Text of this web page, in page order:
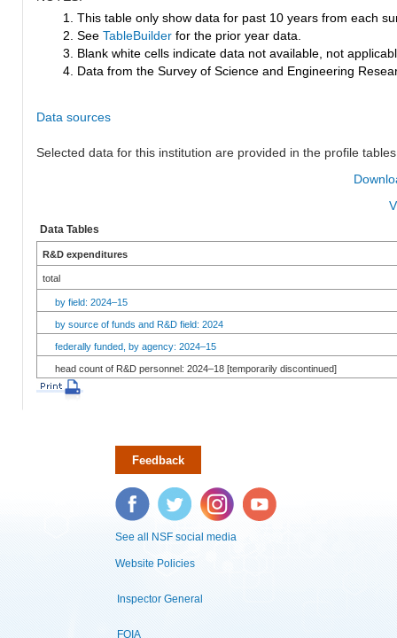
1. This table only show data for past 10 years from each
2. See TableBuilder for the prior year data.
3. Blank white cells indicate data not available, not
4. Data from the Survey of Science and Engineering
Data sources
Selected data for this institution are provided in the profile
Data Tables
R&D expenditures
total
by field: 2024–15
by source of funds and R&D field: 2024
federally funded, by agency: 2024–15
head count of R&D personnel: 2024–18 [temporarily discontinued]
Feedback
Facebook Twitter Instagram YouTube
See all NSF social media
Website Policies
Inspector General
FOIA